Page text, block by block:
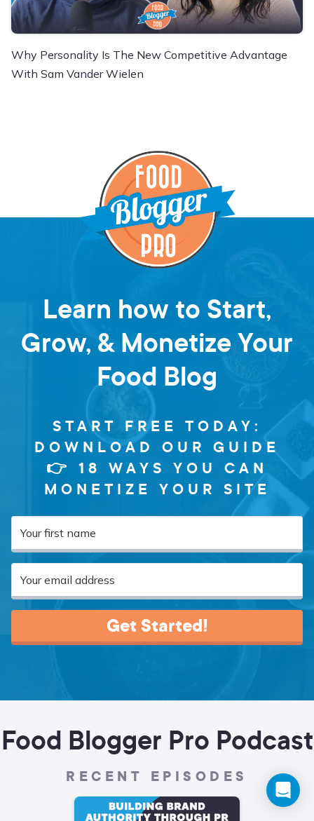
Why Personality Is The New Competitive Advantage
With Sam Vander Wielen
Learn how to Start,
Grow, & Monetize Your
Food Blog
START FREE TODAY:
DOWNLOAD OUR GUIDE
👉 18 WAYS YOU CAN
MONETIZE YOUR SITE
Get Started!
Food Blogger Pro Podcast
RECENT EPISODES